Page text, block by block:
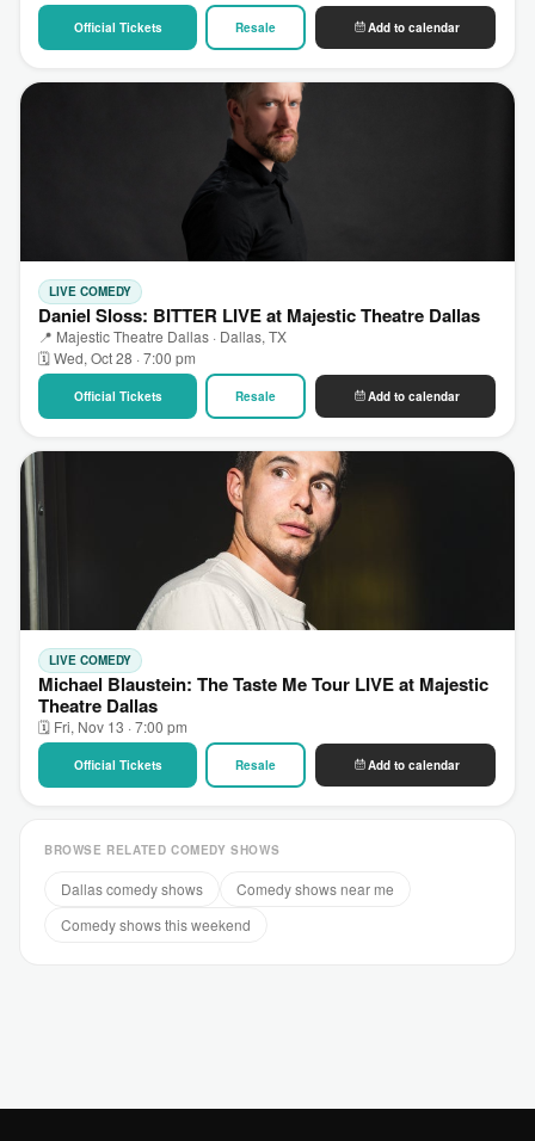
Official Tickets Resale Add to calendar
LIVE COMEDY
Daniel Sloss: BITTER LIVE at Majestic Theatre Dallas
📍 Majestic Theatre Dallas · Dallas, TX
🗓 Wed, Oct 28 · 7:00 pm
Official Tickets Resale Add to calendar
LIVE COMEDY
Michael Blaustein: The Taste Me Tour LIVE at Majestic
Theatre Dallas
🗓 Fri, Nov 13 · 7:00 pm
Official Tickets Resale Add to calendar
BROWSE RELATED COMEDY SHOWS
Dallas comedy shows
Comedy shows near me
Comedy shows this weekend